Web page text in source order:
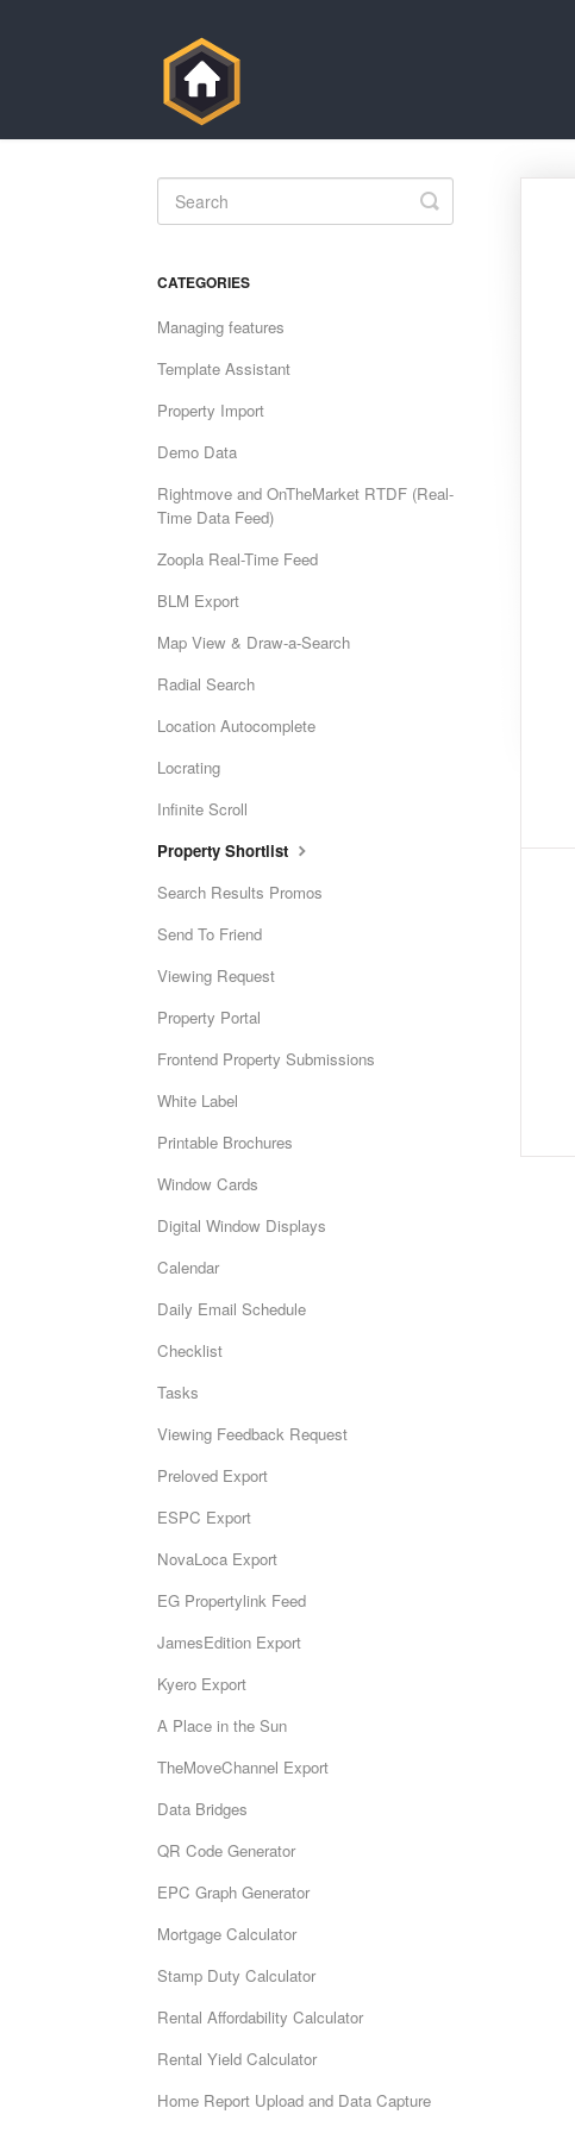
Toggle
Search
CATEGORIES
Managing features
Template Assistant
Property Import
Demo Data
Rightmove and OnTheMarket RTDF (Real-
Time Data Feed)
Zoopla Real-Time Feed
BLM Export
Map View & Draw-a-Search
Radial Search
Location Autocomplete
Locrating
Infinite Scroll
Property Shortlist
Search Results Promos
Send To Friend
Viewing Request
Property Portal
Frontend Property Submissions
White Label
Printable Brochures
Window Cards
Digital Window Displays
Calendar
Daily Email Schedule
Checklist
Tasks
Viewing Feedback Request
Preloved Export
ESPC Export
NovaLoca Export
EG Propertylink Feed
JamesEdition Export
Kyero Export
A Place in the Sun
TheMoveChannel Export
Data Bridges
QR Code Generator
EPC Graph Generator
Mortgage Calculator
Stamp Duty Calculator
Rental Affordability Calculator
Rental Yield Calculator
Home Report Upload and Data Capture